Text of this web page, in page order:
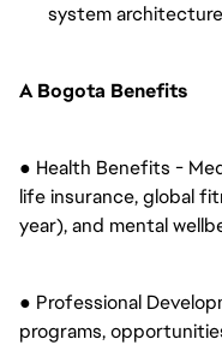
system
A Bogota Benefits
● Health Benefits -
life insurance, global
year), and mental
● Professional
programs,